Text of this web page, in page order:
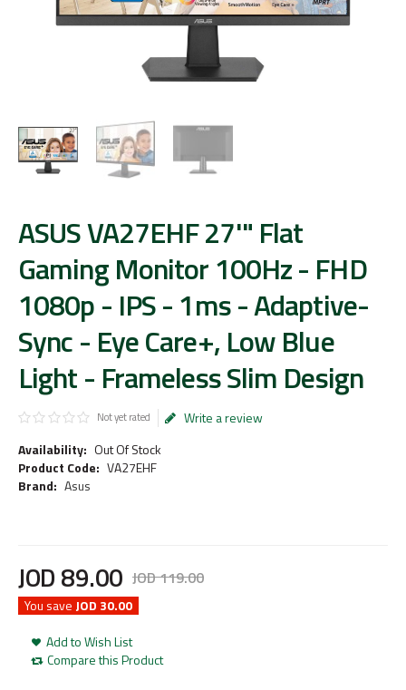
ASUS VA27EHF 27'" Flat
Gaming Monitor 100Hz - FHD
1080p - IPS - 1ms - Adaptive-
Sync - Eye Care+, Low Blue
Light - Frameless Slim Design
Not yet rated
Write a review
Availability: Out Of Stock
Product Code: VA27EHF
Brand: Asus
JOD119.00
JOD89.00
You save JOD 30.00
Add to Wish List
Compare this Product